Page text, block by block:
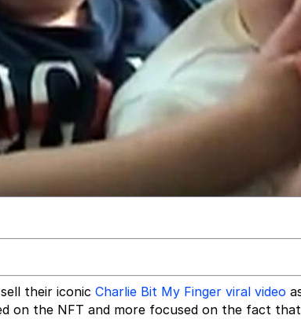
their iconic Charlie Bit My Finger viral video
on the NFT and more focused on the fact